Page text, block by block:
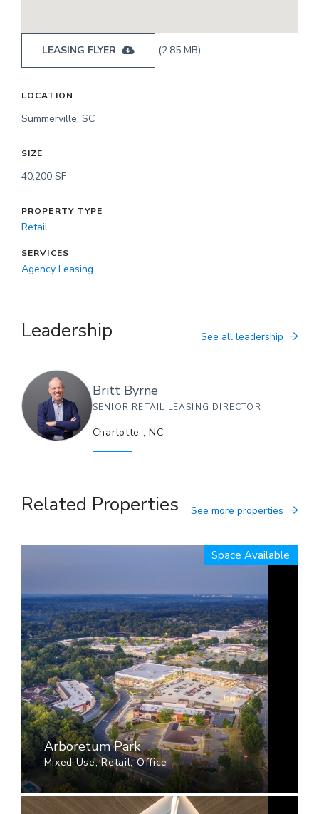
LEASING FLYER (2.85 MB)
LOCATION
Summerville, SC
SIZE
40,200 SF
PROPERTY TYPE
Retail
SERVICES
Agency Leasing
Leadership See all leadership
Britt Byrne
SENIOR RETAIL LEASING DIRECTOR
Charlotte ,NC
Related Properties See more properties
Arboretum Park
Mixed Use, Retail, Office
Space Available